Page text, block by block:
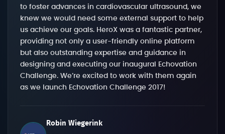
to foster advances in cardiovascular ultrasound, we
knew we would need some external support to help
us achieve our goals. HeroX was a fantastic partner,
providing not only a user-friendly online platform
but also outstanding expertise and guidance in
designing and executing our inaugural Echovation
Challenge. We’re excited to work with them again
as we launch Echovation Challenge 2017!
Robin Wiegerink